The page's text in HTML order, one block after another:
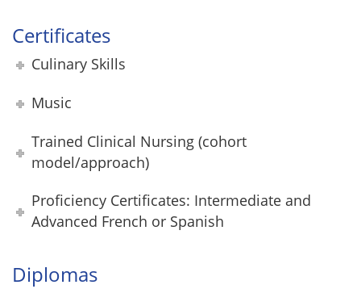
Certificates
Culinary Skills
Music
Trained Clinical Nursing (cohort
model/approach)
Proficiency Certificates: Intermediate and
Advanced French or Spanish
Diplomas